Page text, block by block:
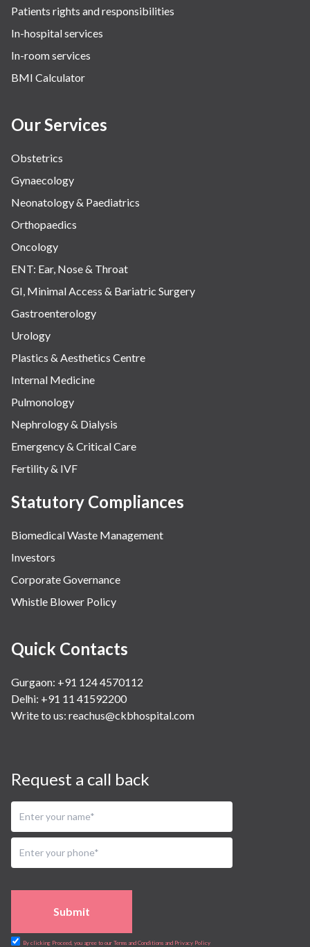
Patients rights and responsibilities
In-hospital services
In-room services
BMI Calculator
Our Services
Obstetrics
Gynaecology
Neonatology & Paediatrics
Orthopaedics
Oncology
ENT: Ear, Nose & Throat
GI, Minimal Access & Bariatric Surgery
Gastroenterology
Urology
Plastics & Aesthetics Centre
Internal Medicine
Pulmonology
Nephrology & Dialysis
Emergency & Critical Care
Fertility & IVF
Statutory Compliances
Biomedical Waste Management
Investors
Corporate Governance
Whistle Blower Policy
Quick Contacts
Gurgaon: +91 124 4570112
Delhi: +91 11 41592200
Write to us: reachus@ckbhospital.com
Request a call back
Submit
By clicking Proceed, you agree to our Terms and Conditions and Privacy Policy